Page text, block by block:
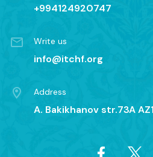
+994124920747
Write us
info@itchf.org
Address
A. Bakikhanov str.73A